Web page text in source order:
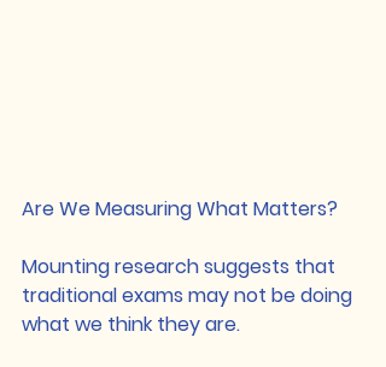
Are We Measuring What Matters?
Mounting research suggests that
traditional exams may not be doing
what we think they are.